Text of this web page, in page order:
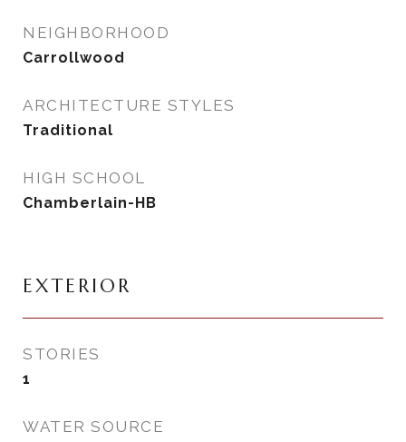
NEIGHBORHOOD
Carrollwood
ARCHITECTURE STYLES
Traditional
HIGH SCHOOL
Chamberlain-HB
EXTERIOR
STORIES
1
WATER SOURCE